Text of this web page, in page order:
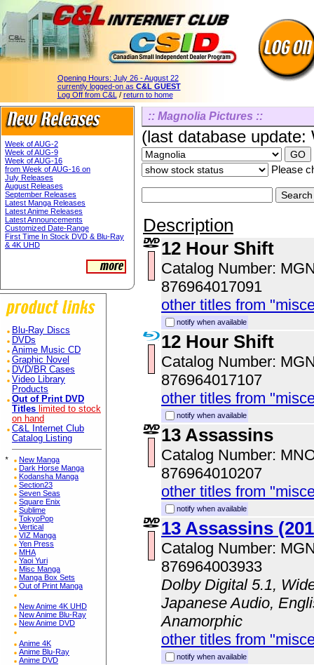
Opening Hours: July 26 - August 22
currently logged-on as C&L GUEST
Log Off from C&L / return to home
Week of AUG-2
Week of AUG-9
Week of AUG-16
from Week of AUG-16 on
July Releases
August Releases
September Releases
Latest Manga Releases
Latest Anime Releases
Latest Announcements
Customized Date-Range
First Time In Stock DVD & Blu-Ray
& 4K UHD
Blu-Ray Discs
DVDs
Anime Music CD
Graphic Novel
DVD/BR Cases
Video Library
Products
Out of Print DVD
Titles limited to stock
on hand
C&L Internet Club
Catalog Listing
*
New Manga
Dark Horse Manga
Kodansha Manga
Section23
Seven Seas
Square Enix
Sublime
TokyoPop
Vertical
VIZ Manga
Yen Press
MHA
Yaoi Yuri
Misc Manga
Manga Box Sets
Out of Print Manga
New Anime 4K UHD
New Anime Blu-Ray
New Anime DVD
Anime 4K
Anime Blu-Ray
Anime DVD
:: Magnolia Pictures ::
(last database
Please
Description
12 Hour Shift
Catalog Number:
876964017091
other titles from
notify when available
12 Hour Shift
Catalog Number:
876964017107
other titles from
notify when available
13 Assassins
Catalog Number:
876964010207
other titles from
notify when available
13 Assassins
Catalog Number:
876964003933
Dolby Digital 5.1,
Japanese Audio,
Anamorphic
other titles from
notify when available